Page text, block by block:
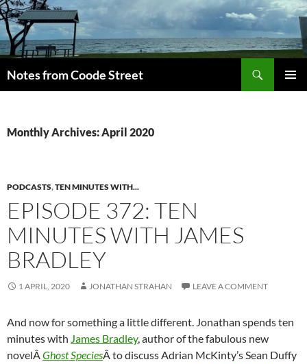
Skip
to
content
Notes from Coode Street
Monthly Archives: April 2020
PODCASTS,TEN MINUTES WITH...
EPISODE 372: TEN
MINUTES WITH JAMES
BRADLEY
1 APRIL, 2020 JONATHAN STRAHAN LEAVE A COMMENT
And now for something a little different. Jonathan spends ten
minutes with James Bradley, author of the fabulous new
novelÂGhost SpeciesÂ to discuss Adrian McKinty’s Sean Duffy